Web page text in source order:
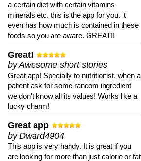
a certain diet with certain vitamins
minerals etc. this is the app for you. It
even has how much is contained in these
foods so you are aware. GREAT!!
Great!
by Awesome short stories
Great app! Specially to nutritionist, when a
patient ask for some random ingredient
we don't know all its values! Works like a
lucky charm!
Great app
by Dward4904
This app is very handy. It is great if you
are looking for more than just calorie or fat